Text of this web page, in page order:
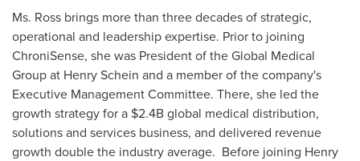
Ms. Ross brings more than three decades of strategic,
operational and leadership expertise. Prior to joining
ChroniSense, she was President of the Global Medical
Group at Henry Schein and a member of the company's
Executive Management Committee. There, she led the
growth strategy for a $2.4Bglobal medical distribution,
solutions and services business, and delivered revenue
growth double the industry average. Before joining Henry